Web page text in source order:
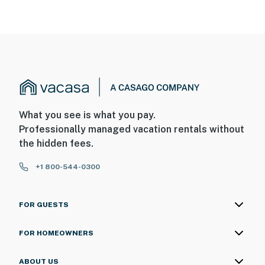
What you see is what you pay.
Professionally managed vacation rentals without
the hidden fees.
+1 800-544-0300
FOR GUESTS
FOR HOMEOWNERS
ABOUT US